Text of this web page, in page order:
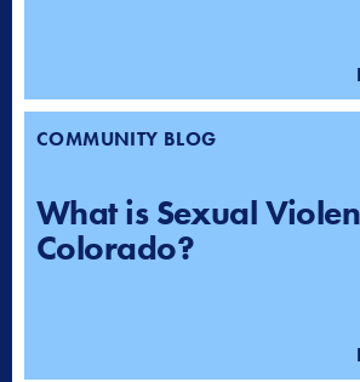
COMMUNITY BLOG
What is Sexual
Colorado?